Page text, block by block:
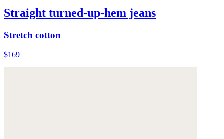
Straight turned-up-hem jeans
Stretch cotton
$169